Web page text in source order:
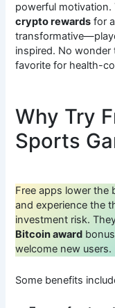
powerful motivation.
crypto rewards for
inspired. No wonder
favorite for health-
Why Try
Sports
Free apps lower the
and experience the
investment risk.
Bitcoin award
welcome new users.
Some benefits